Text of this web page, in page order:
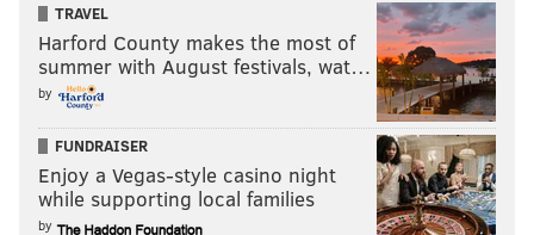
TRAVEL
Harford County makes the most of
summer with August festivals, wat…
by
FUNDRAISER
Enjoy a Vegas-style casino night
while supporting local families
by